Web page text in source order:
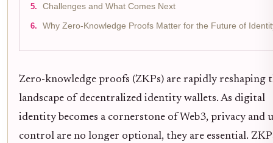
Challenges and What Comes Next
Why Zero-Knowledge Proofs Matter for the Future of
Zero-knowledge proofs (ZKPs) are rapidly reshaping
landscape of decentralized identity wallets. As digital
identity becomes a cornerstone of Web3, privacy and
control are no longer optional, they are essential.